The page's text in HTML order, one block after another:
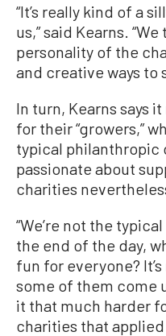
“It’s really kind of a
us,” said Kearns.
personality of the
and creative ways to
In turn, Kearns says
for their “growers,”
typical philanthropic
passionate about
charities
“We’re not the
the end of the day,
fun for everyone?
some of them come
it that much harder
charities that